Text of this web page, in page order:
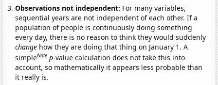
Observations not independent: For many variables,
sequential years are not independent of each other. If a
population of people is continuously doing something
every day, there is no reason to think they would suddenly
change how they are doing that thing on January 1. A
simpleNote p-value calculation does not take this into
account, so mathematically it appears less probable than
it really is.